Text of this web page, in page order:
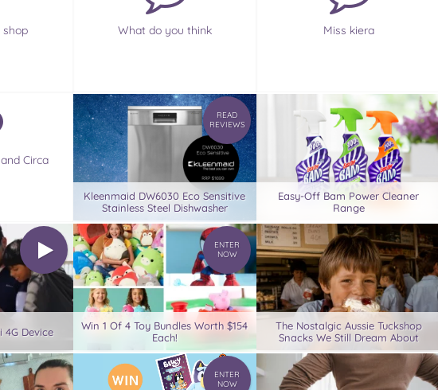
What do you think Miss kiera
Circa
READ
REVIEWS
Kleenmaid DW6030 Eco Sensitive
Stainless Steel Dishwasher
Easy-Off Bam Power Cleaner
Range
4G Device
ENTER
NOW
Win 1 Of 4 Toy Bundles Worth $154
Each!
The Nostalgic Aussie Tuckshop
Snacks We Still Dream About
ENTER
NOW